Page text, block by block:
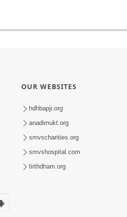
OUR WEBSITES
hdhbapji.org
anadimukt.org
smvscharities.org
smvshospital.com
tirthdham.org